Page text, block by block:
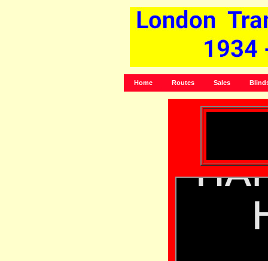
Home Routes Sales